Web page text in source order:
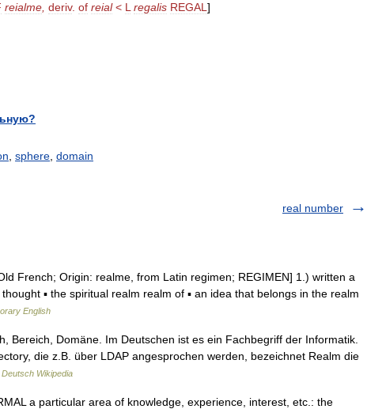
reialme deriv. of reial< L regalis REGAL ]
sphere domain
real number
French; Origin: realme, from Latin regimen; REGIMEN] 1.) written a
▪ the spiritual realm realm of ▪ an idea that belongs in the realm
English
Bereich, Domäne. Im Deutschen ist es ein Fachbegriff der Informatik.
die z.B. über LDAP angesprochen werden, bezeichnet Realm die
Deutsch Wikipedia
a particular area of knowledge, experience, interest, etc.: the